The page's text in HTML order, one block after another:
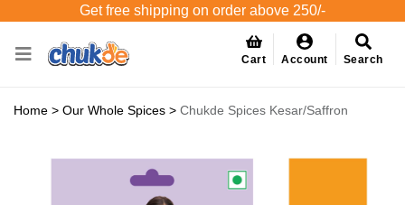
Get free shipping on order above 250/-
Cart Account Search
Home > Our Whole Spices > Chukde Spices Kesar/Saffron